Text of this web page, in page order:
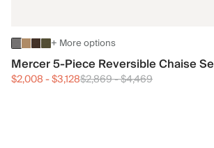
+ More options
Mercer 5-Piece Reversible Chaise
$2,008-$3,128$2,869-$4,469